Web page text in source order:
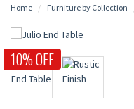
Home Furniture by Collection
10% OFF